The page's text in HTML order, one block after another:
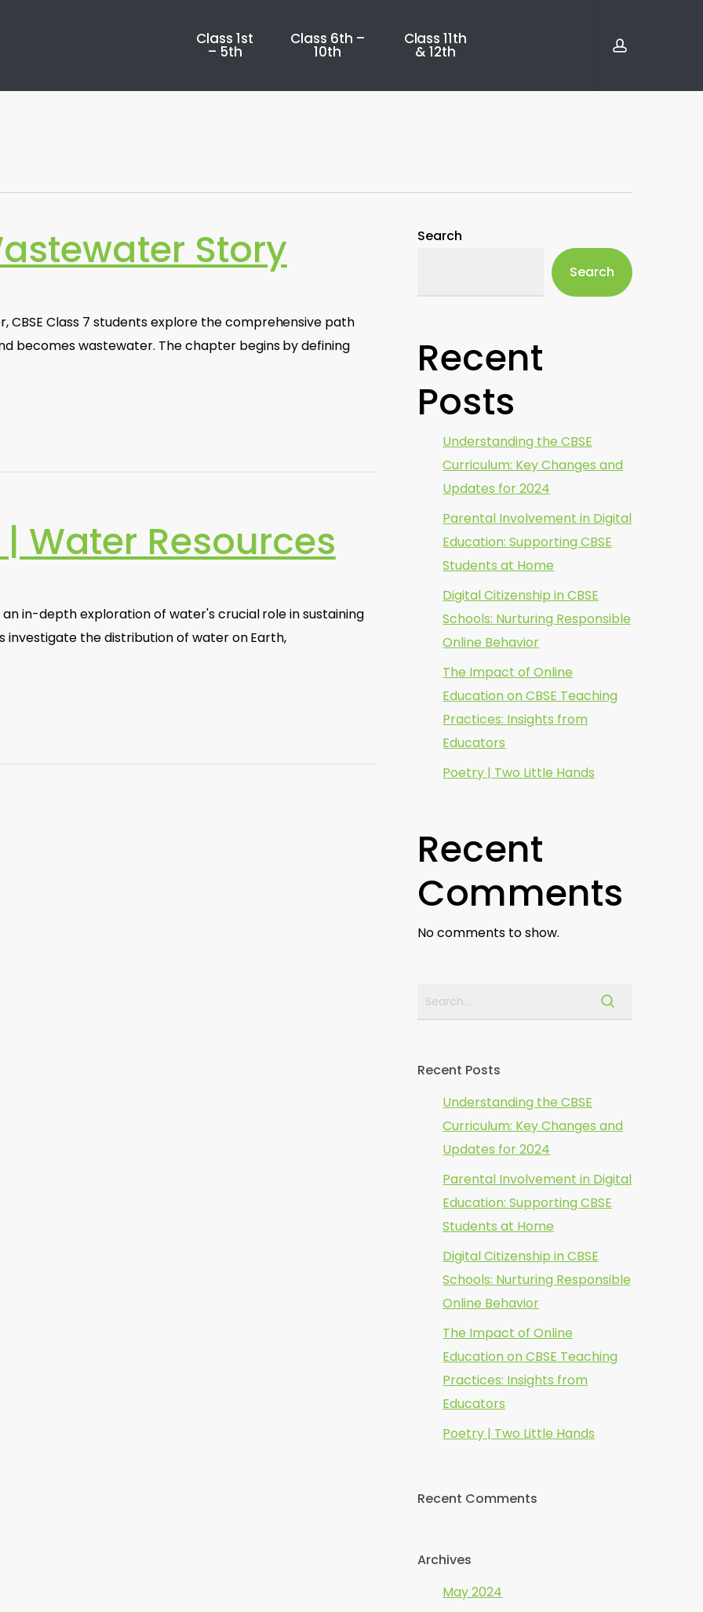
Class 1st
– 5th
Class 6th –
10th
Class 11th
& 12th
Story
CBSE Class 7 students explore the comprehensive path
becomes wastewater. The chapter begins by defining
Water Resources
in-depth exploration of water's crucial role in sustaining
investigate the distribution of water on Earth,
Search
Search
Recent
Posts
Understanding the CBSE
Curriculum: Key Changes and
Updates for 2024
Parental Involvement in Digital
Education: Supporting CBSE
Students at Home
Digital Citizenship in CBSE
Schools: Nurturing Responsible
Online Behavior
The Impact of Online
Education on CBSE Teaching
Practices: Insights from
Educators
Poetry | Two Little Hands
Recent
Comments
No comments to show.
Recent Posts
Understanding the CBSE
Curriculum: Key Changes and
Updates for 2024
Parental Involvement in Digital
Education: Supporting CBSE
Students at Home
Digital Citizenship in CBSE
Schools: Nurturing Responsible
Online Behavior
The Impact of Online
Education on CBSE Teaching
Practices: Insights from
Educators
Poetry | Two Little Hands
Recent Comments
Archives
May 2024